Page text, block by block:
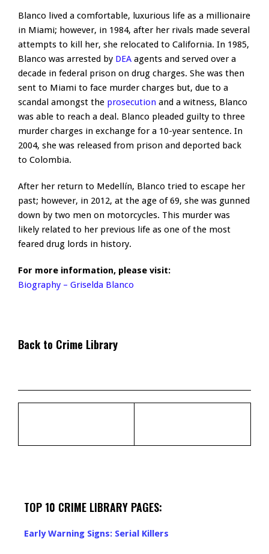
Blanco lived a comfortable, luxurious life as a millionaire
in Miami; however, in 1984, after her rivals made several
attempts to kill her, she relocated to California. In 1985,
Blanco was arrested by DEA agents and served over a
decade in federal prison on drug charges. She was then
sent to Miami to face murder charges but, due to a
scandal amongst the prosecution and a witness, Blanco
was able to reach a deal. Blanco pleaded guilty to three
murder charges in exchange for a 10-year sentence. In
2004, she was released from prison and deported back
to Colombia.
After her return to Medellín, Blanco tried to escape her
past; however, in 2012, at the age of 69, she was gunned
down by two men on motorcycles. This murder was
likely related to her previous life as one of the most
feared drug lords in history.
For more information, please visit:
Biography – Griselda Blanco
Back to Crime Library
TOP 10 CRIME LIBRARY PAGES:
Early Warning Signs: Serial Killers